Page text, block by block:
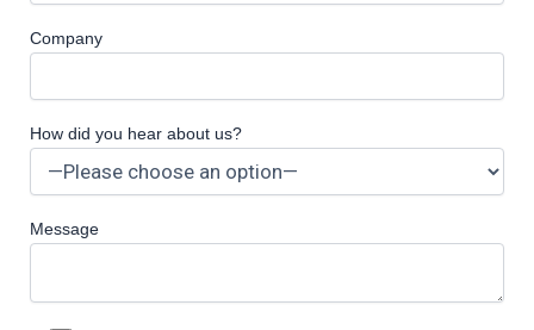
Company
How did you hear about us?
Message